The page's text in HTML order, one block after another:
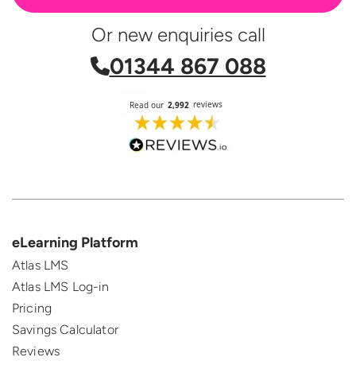
Or new enquiries call
01344 867 088
eLearning Platform
Atlas LMS
Atlas LMS Log-in
Pricing
Savings Calculator
Reviews